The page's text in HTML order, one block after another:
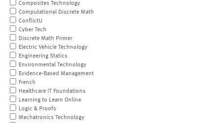
Composites Technology
Computational Discrete Math
ConflictU
Cyber Tech
Discrete Math Primer
Electric Vehicle Technology
Engineering Statics
Environmental Technology
Evidence-Based Management
French
Healthcare IT Foundations
Learning to Learn Online
Logic & Proofs
Mechatronics Technology